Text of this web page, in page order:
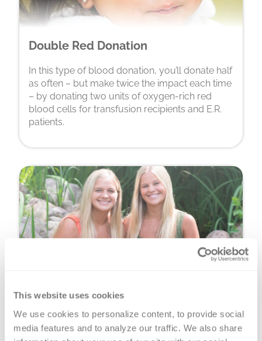
This website uses cookies
We use cookies to personalize content, to provide social
media features and to analyze our traffic. We also share
Double Red Donation
In this type of blood donation, you’ll donate half
as often – but make twice the impact each time
– by donating two units of oxygen-rich red
blood cells for transfusion recipients and E.R.
patients.
Platelet Donation
You can donate precious, perishable platelets
for cancer warriors, premature babies and